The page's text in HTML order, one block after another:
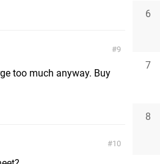
9
too much anyway. Buy
10
6
7
8